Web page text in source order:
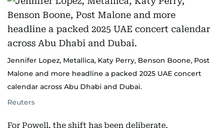
Jennifer Lopez, Metallica, Katy Perry, Benson Boone, Post
Malone and more headline a packed 2025 UAE concert
calendar across Abu Dhabi and Dubai.
Reuters
For Powell, the shift has been deliberate.